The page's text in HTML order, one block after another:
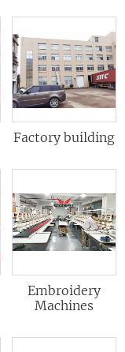
Factory building
Embroidery
Machines